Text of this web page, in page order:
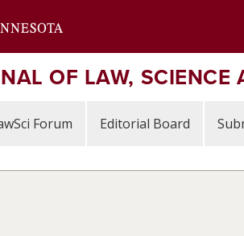
OF LAW, SCIENCE
Forum Editorial Board